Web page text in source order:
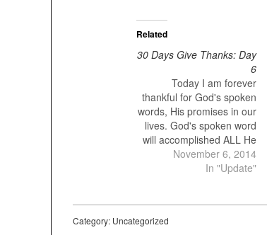
Related
30 Days Give Thanks: Day
6
Today I am forever
thankful for God's spoken
words, His promises in our
lives. God's spoken word
will accomplished ALL He
wants it. God's word never
fail. God's spoken word is
it always produces fruit. It
November 6, 2014
In "Update"
Category: Uncategorized